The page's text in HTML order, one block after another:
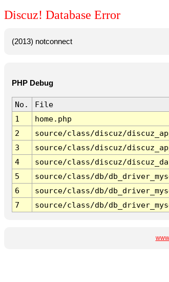
Discuz! Database Error
(2013) notconnect
PHP Debug
No. File
1
home.php
2
source/class/discuz/
3
source/class/discuz/
4
source/class/discuz/
5
source/class/db/
6
source/class/db/
7
source/class/db/